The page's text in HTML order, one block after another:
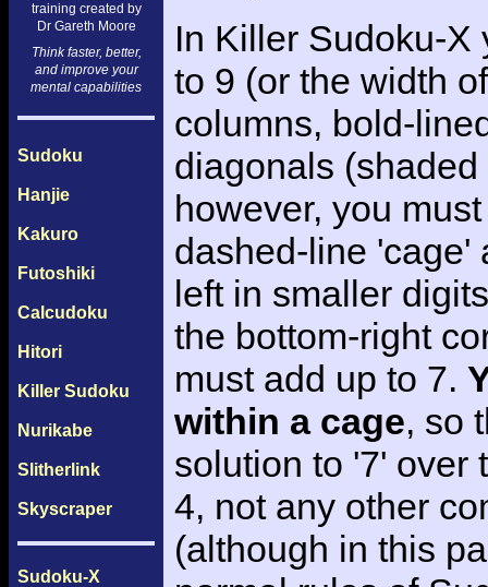
training created by
Dr Gareth Moore
Think faster, better,
and improve your
mental capabilities
Sudoku
Hanjie
Kakuro
Futoshiki
Calcudoku
Hitori
Killer Sudoku
Nurikabe
Slitherlink
Skyscraper
Sudoku-X
In Killer Sudoku-X
to 9 (or the width
columns, bold-
diagonals
however, you
dashed-line 'cage'
left in smaller
the bottom-right
must add up to 7.
within a cage, so
solution to '7' over
4, not any other
(although in this